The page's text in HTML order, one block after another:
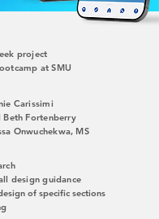
project
at SMU
Carissimi
Beth Fortenberry
Onwuchekwa, MS
design guidance
of specific sections